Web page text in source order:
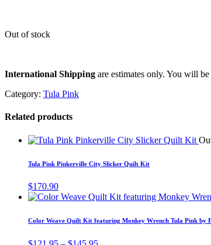
Out of stock
International Shippingare estimates only. You will be
Category: Tula Pink
Related products
Tula Pink Pinkerville City Slicker Quilt Kit
$170.90
Color Weave Quilt Kit featuring Monkey Wrench Tula Pink by